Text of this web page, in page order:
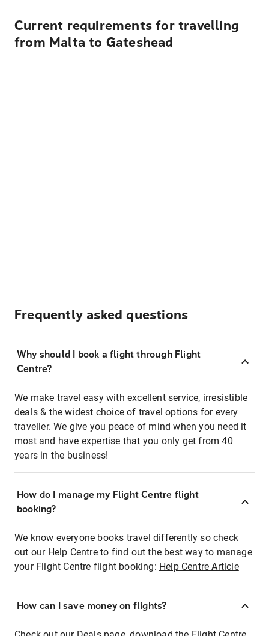
Current requirements for travelling
from Malta to Gateshead
Frequently asked questions
Why should I book a flight through Flight
Centre?
We make travel easy with excellent service, irresistible
deals & the widest choice of travel options for every
traveller. We give you peace of mind when you need it
most and have expertise that you only get from 40
years in the business!
How do I manage my Flight Centre flight
booking?
We know everyone books travel differently so check
out our Help Centre to find out the best way to manage
your Flight Centre flight booking: Help Centre Article
How can I save money on flights?